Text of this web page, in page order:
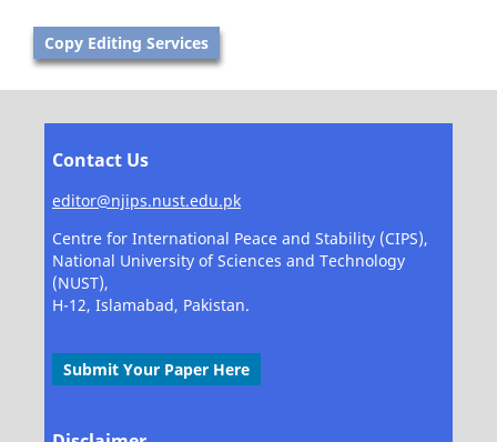
Copy Editing Services
Contact Us
editor@njips.nust.edu.pk
Centre for International Peace and Stability (CIPS),
National University of Sciences and Technology
(NUST),
H-12, Islamabad, Pakistan.
Submit Your Paper Here